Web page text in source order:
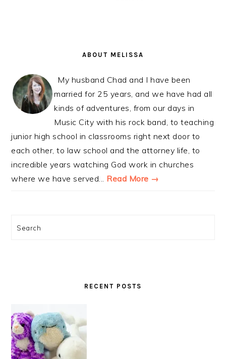
ABOUT MELISSA
My husband Chad and I have been
married for 25 years, and we have had all
kinds of adventures, from our days in
Music City with his rock band, to teaching
junior high school in classrooms right next door to
each other, to law school and the attorney life, to
incredible years watching God work in churches
where we have served... Read More →
Search
RECENT POSTS